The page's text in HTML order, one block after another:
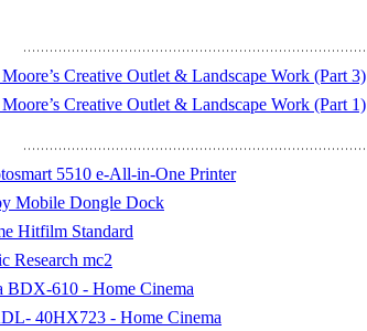
Creative Outlet & Landscape Work (Part 3)
Creative Outlet & Landscape Work (Part 1)
5510 e-All-in-One Printer
Mobile Dongle Dock
Hitfilm Standard
Research mc2
BDX-610 - Home Cinema
40HX723 - Home Cinema